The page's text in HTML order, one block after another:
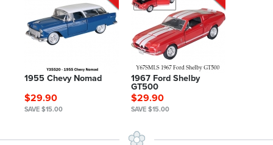
1955 Chevy Nomad
$29.90
SAVE $15.00
1967 Ford Shelby
GT500
$29.90
SAVE $15.00